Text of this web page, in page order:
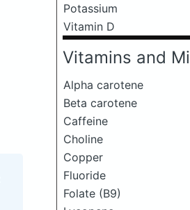
Potassium
Vitamin D
Vitamins and
Alpha carotene
Beta carotene
Caffeine
Choline
Copper
Fluoride
Folate (B9)